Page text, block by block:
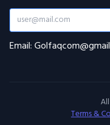
Email:
Terms &